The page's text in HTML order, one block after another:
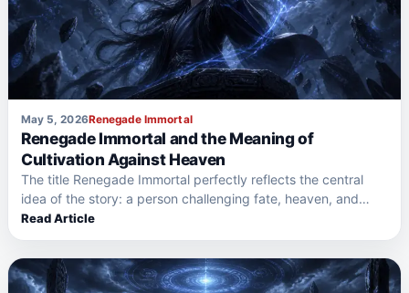
May 5, 2026Renegade Immortal
Renegade Immortal and the Meaning of
Cultivation Against Heaven
The title Renegade Immortal perfectly reflects the central
idea of the story: a person challenging fate, heaven, and…
Read Article